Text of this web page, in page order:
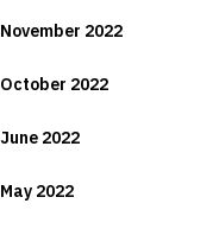
November 2022
October 2022
June 2022
May 2022